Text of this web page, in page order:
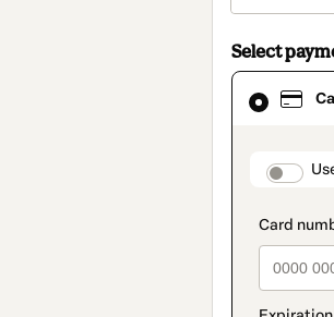
Select
Card
selected
method